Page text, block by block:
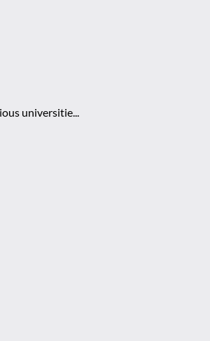
universitie...